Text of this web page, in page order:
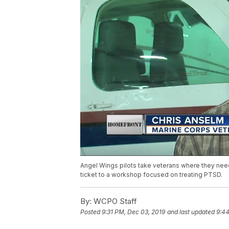
Angel Wings pilots take veterans where they
ticket to a workshop focused on treating PTSD.
By: WCPO Staff
Posted9:31 PM, Dec 03, 2019 and last updated